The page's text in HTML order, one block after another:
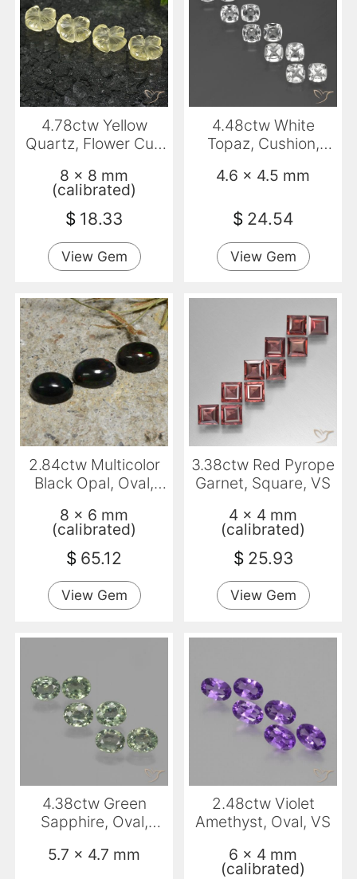
4.78ctw Yellow
Quartz, Flower Cut,
8 x 8 mm
(calibrated)
$ 18.33
View Gem
4.48ctw White
Topaz, Cushion,
4.6 x 4.5 mm
$ 24.54
View Gem
2.84ctw Multicolor
Black Opal, Oval,
8 x 6 mm
(calibrated)
$ 65.12
View Gem
3.38ctw Red Pyrope
Garnet, Square, VS
4 x 4 mm
(calibrated)
$ 25.93
View Gem
4.38ctw Green
Sapphire, Oval,
5.7 x 4.7 mm
2.48ctw Violet
Amethyst, Oval, VS
6 x 4 mm
(calibrated)